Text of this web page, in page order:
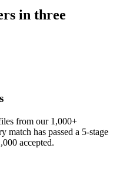
in three
from our 1,000+
has passed a 5-stage
accepted.